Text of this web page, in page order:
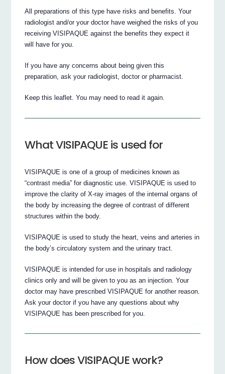
All preparations of this type have risks and benefits. Your
radiologist and/or your doctor have weighed the risks of you
receiving VISIPAQUE against the benefits they expect it
will have for you.
If you have any concerns about being given this
preparation, ask your radiologist, doctor or pharmacist.
Keep this leaflet. You may need to read it again.
What VISIPAQUE is used for
VISIPAQUE is one of a group of medicines known as
“contrast media” for diagnostic use. VISIPAQUE is used to
improve the clarity of X-ray images of the internal organs of
the body by increasing the degree of contrast of different
structures within the body.
VISIPAQUE is used to study the heart, veins and arteries in
the body’s circulatory system and the urinary tract.
VISIPAQUE is intended for use in hospitals and radiology
clinics only and will be given to you as an injection. Your
doctor may have prescribed VISIPAQUE for another reason.
Ask your doctor if you have any questions about why
VISIPAQUE has been prescribed for you.
How does VISIPAQUE work?